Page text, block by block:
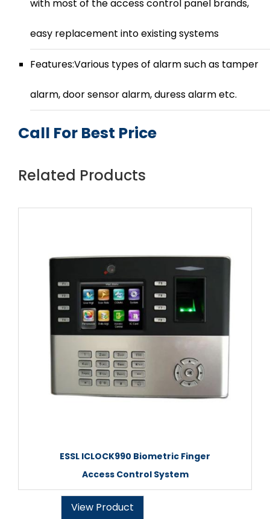
with most of the access control panel brands,
easy replacement into existing systems
Features:Various types of alarm such as tamper
alarm, door sensor alarm, duress alarm etc.
Call For Best Price
Related Products
ESSL ICLOCK990 Biometric Finger
Access Control System
View Product